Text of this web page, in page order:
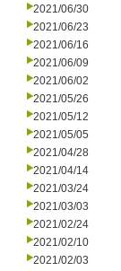
2021/06/30
2021/06/23
2021/06/16
2021/06/09
2021/06/02
2021/05/26
2021/05/12
2021/05/05
2021/04/28
2021/04/14
2021/03/24
2021/03/03
2021/02/24
2021/02/10
2021/02/03